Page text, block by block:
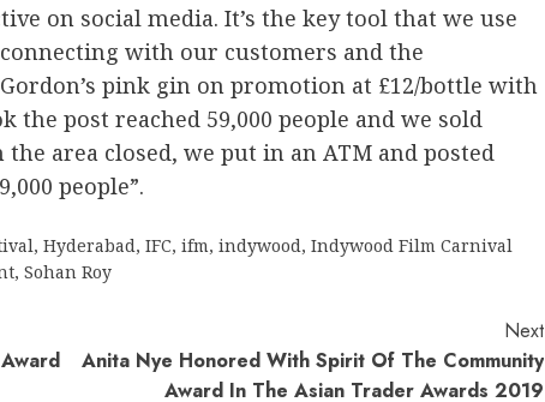
on social media. It’s the key tool that we use
with our customers and the
pink gin on promotion at £12/bottle with
the post reached 59,000 people and we sold
area closed, we put in an ATM and posted
people”.
, Hyderabad, IFC, ifm, indywood, Indywood Film Carnival
, Sohan Roy
Next
Anita Nye Honored With Spirit Of The Community
Award In The Asian Trader Awards 2019